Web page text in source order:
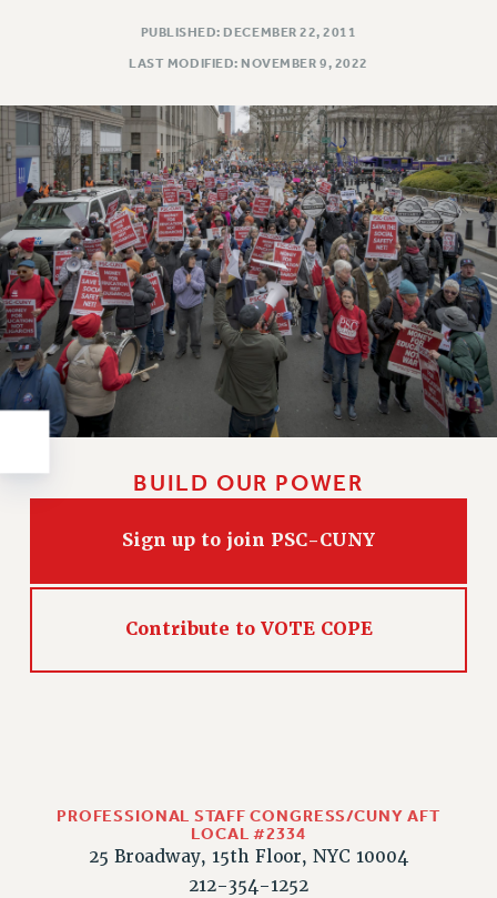
PSC IN THE NEWS
THIS WEEK IN THE PSC
ADVOCACY
CONFERENCE/CONVENTION
FORUM
HEARING
MEETING
PARTY/SOCIAL
RALLY
TRAINING
CUNY BOARD OF TRUSTEES HEARINGS
Rights
RIGHTS
FACULTY AND STAFF RIGHTS
THE GRIEVANCE PROCESS
RIGHTS UNDER LAW
PART-TIMER RIGHTS & BENEFITS
DOWNLOAD BACKPAY ESTIMATOR
RESEARCH FOUNDATION RIGHTS
PUBLISHED: DECEMBER 22, 2011
LAST MODIFIED: NOVEMBER 9, 2022
BUILD OUR POWER
Sign up to join PSC-CUNY
Contribute to VOTE COPE
PROFESSIONAL STAFF CONGRESS/CUNY AFT
LOCAL #2334
25 Broadway, 15th Floor, NYC 10004
212-354-1252